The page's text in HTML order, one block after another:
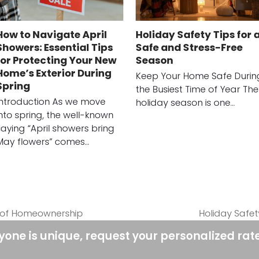
to Navigate April
Essential Tips
Protecting Your New
Exterior During
As we move
spring, the well-known
“April showers bring
flowers” comes…
Holiday Safety Tips for
Safe and Stress-Free
Season
Keep Your Home Safe
the Busiest Time of Year The
holiday season is one…
Homeownership
next
post:
Holiday
is unique, request your personalized